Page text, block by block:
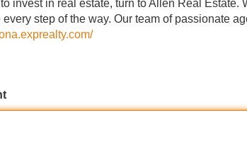
invest in real estate, turn to Allen Real Estate.
step of the way. Our team of passionate